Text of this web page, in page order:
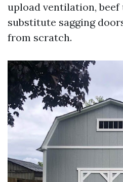
upload ventilation,
substitute sagging
from scratch.